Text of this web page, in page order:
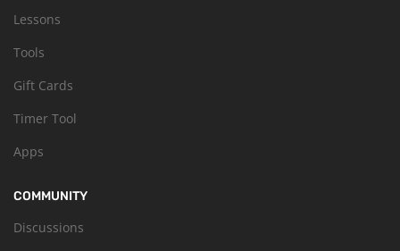
Lessons
Tools
Gift Cards
Timer Tool
Apps
COMMUNITY
Discussions